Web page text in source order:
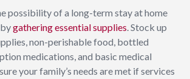
possibility of a long-term stay at home
gathering essential supplies. Stock up
non-perishable food, bottled
medications, and basic medical
your family’s needs are met if services